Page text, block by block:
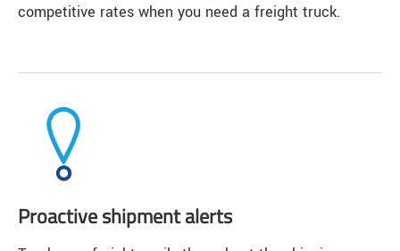
competitive rates when you need a freight truck.
Proactive shipment alerts